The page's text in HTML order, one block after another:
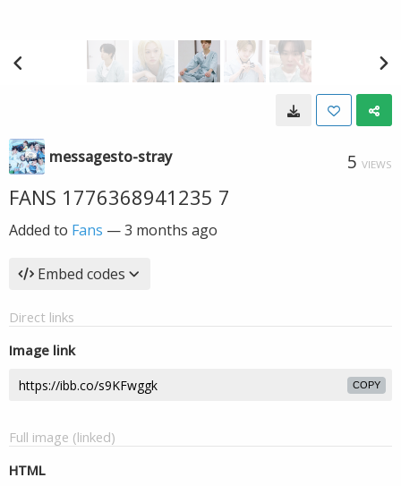
messagesto-stray 5 VIEWS
FANS 1776368941235 7
Added to Fans —3 months ago
Embed codes
Direct links
Image link
COPY
Full image (linked)
HTML